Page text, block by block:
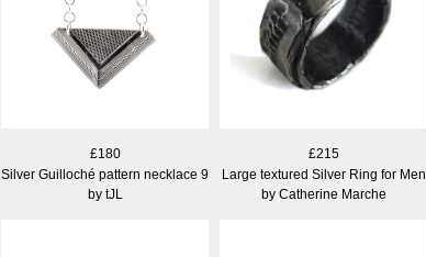
£180
Silver Guilloché pattern necklace 9
by tJL
£215
Large textured Silver Ring for Men
by Catherine Marche